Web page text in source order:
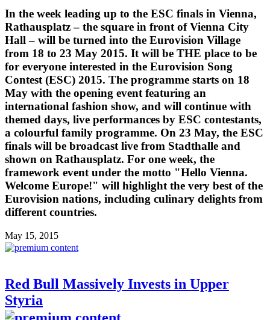
In the week leading up to the ESC finals in Vienna,
Rathausplatz – the square in front of Vienna City
Hall – will be turned into the Eurovision Village
from 18 to 23 May 2015. It will be THE place to be
for everyone interested in the Eurovision Song
Contest (ESC) 2015. The programme starts on 18
May with the opening event featuring an
international fashion show, and will continue with
themed days, live performances by ESC contestants,
a colourful family programme. On 23 May, the ESC
finals will be broadcast live from Stadthalle and
shown on Rathausplatz. For one week, the
framework event under the motto "Hello Vienna.
Welcome Europe!" will highlight the very best of the
Eurovision nations, including culinary delights from
different countries.
May 15, 2015
Red Bull Massively Invests in Upper
Styria